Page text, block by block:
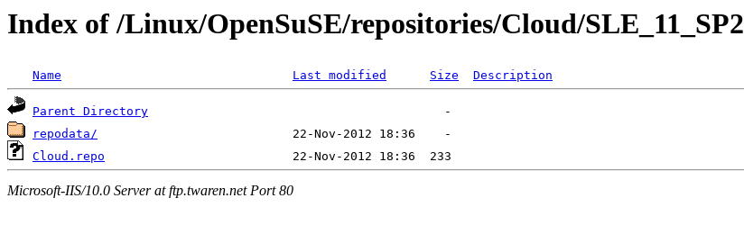
Index of /Linux/OpenSuSE/repositories/Cloud/SLE_11_SP2
Name Last modified Size Description
Parent Directory
repodata/
Cloud.repo
Microsoft-IIS/10.0 Server at ftp.twaren.net Port 80